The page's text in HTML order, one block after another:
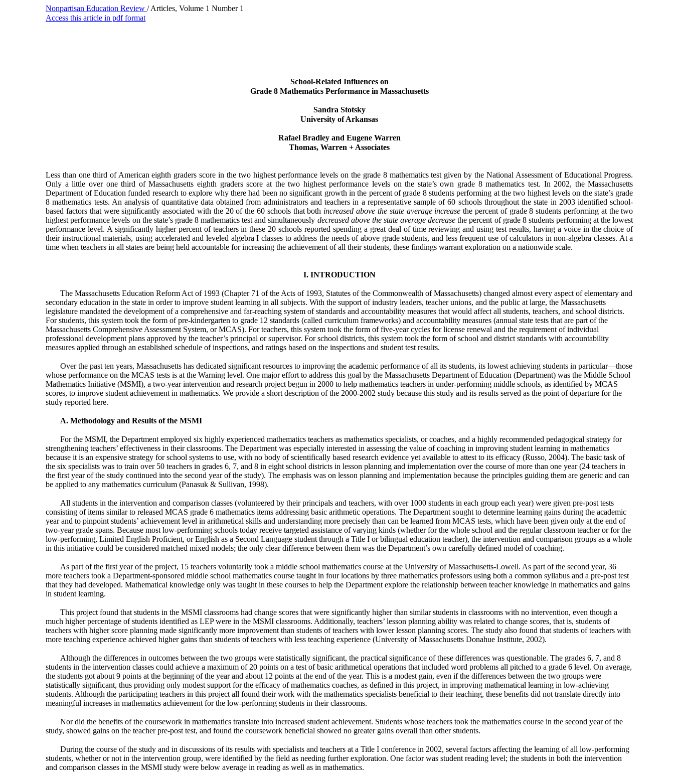
Nonpartisan Education Review/ Articles, Volume 1 Number 1
Access this article in pdf format
School-Related Influences on
Grade 8 Mathematics Performance in Massachusetts
Sandra Stotsky
University of Arkansas
Rafael Bradley and Eugene Warren
Thomas, Warren + Associates
Less than one third of American eighth graders score in the two highest performance levels on the grade 8 mathematics test given by the National Assessment of Educational Progress.
Only a little over one third of Massachusetts eighth graders score at the two highest performance levels on the state’s own grade 8 mathematics test. In 2002, the Massachusetts
Department of Education funded research to explore why there had been no significant growth in the percent of grade 8 students performing at the two highest levels on the state’s grade
8 mathematics tests. An analysis of quantitative data obtained from administrators and teachers in a representative sample of 60 schools throughout the state in 2003 identified school-
based factors that were significantly associated with the 20 of the 60 schools that both increased above the state average increase the percent of grade 8 students performing at the two
highest performance levels on the state’s grade 8 mathematics test and simultaneously decreased above the state average decrease the percent of grade 8 students performing at the lowest
performance level. A significantly higher percent of teachers in these 20 schools reported spending a great deal of time reviewing and using test results, having a voice in the choice of
their instructional materials, using accelerated and leveled algebra I classes to address the needs of above grade students, and less frequent use of calculators in non-algebra classes. At a
time when teachers in all states are being held accountable for increasing the achievement of all their students, these findings warrant exploration on a nationwide scale.
I. INTRODUCTION
The Massachusetts Education Reform Act of 1993 (Chapter 71 of the Acts of 1993, Statutes of the Commonwealth of Massachusetts) changed almost every aspect of elementary and
secondary education in the state in order to improve student learning in all subjects. With the support of industry leaders, teacher unions, and the public at large, the Massachusetts
legislature mandated the development of a comprehensive and far-reaching system of standards and accountability measures that would affect all students, teachers, and school districts.
For students, this system took the form of pre-kindergarten to grade 12 standards (called curriculum frameworks) and accountability measures (annual state tests that are part of the
Massachusetts Comprehensive Assessment System, or MCAS). For teachers, this system took the form of five-year cycles for license renewal and the requirement of individual
professional development plans approved by the teacher’s principal or supervisor. For school districts, this system took the form of school and district standards with accountability
measures applied through an established schedule of inspections, and ratings based on the inspections and student test results.
Over the past ten years, Massachusetts has dedicated significant resources to improving the academic performance of all its students, its lowest achieving students in particular—those
whose performance on the MCAS tests is at the Warning level. One major effort to address this goal by the Massachusetts Department of Education (Department) was the Middle School
Mathematics Initiative (MSMI), a two-year intervention and research project begun in 2000 to help mathematics teachers in under-performing middle schools, as identified by MCAS
scores, to improve student achievement in mathematics. We provide a short description of the 2000-2002 study because this study and its results served as the point of departure for the
study reported here.
A. Methodology and Results of the MSMI
For the MSMI, the Department employed six highly experienced mathematics teachers as mathematics specialists, or coaches, and a highly recommended pedagogical strategy for
strengthening teachers’ effectiveness in their classrooms. The Department was especially interested in assessing the value of coaching in improving student learning in mathematics
because it is an expensive strategy for school systems to use, with no body of scientifically based research evidence yet available to attest to its efficacy (Russo, 2004). The basic task of
the six specialists was to train over 50 teachers in grades 6, 7, and 8 in eight school districts in lesson planning and implementation over the course of more than one year (24 teachers in
the first year of the study continued into the second year of the study). The emphasis was on lesson planning and implementation because the principles guiding them are generic and can
be applied to any mathematics curriculum (Panasuk & Sullivan, 1998).
All students in the intervention and comparison classes (volunteered by their principals and teachers, with over 1000 students in each group each year) were given pre-post tests
consisting of items similar to released MCAS grade 6 mathematics items addressing basic arithmetic operations. The Department sought to determine learning gains during the academic
year and to pinpoint students’ achievement level in arithmetical skills and understanding more precisely than can be learned from MCAS tests, which have been given only at the end of
two-year grade spans. Because most low-performing schools today receive targeted assistance of varying kinds (whether for the whole school and the regular classroom teacher or for the
low-performing, Limited English Proficient, or English as a Second Language student through a Title I or bilingual education teacher), the intervention and comparison groups as a whole
in this initiative could be considered matched mixed models; the only clear difference between them was the Department’s own carefully defined model of coaching.
As part of the first year of the project, 15 teachers voluntarily took a middle school mathematics course at the University of Massachusetts-Lowell. As part of the second year, 36
more teachers took a Department-sponsored middle school mathematics course taught in four locations by three mathematics professors using both a common syllabus and a pre-post test
that they had developed. Mathematical knowledge only was taught in these courses to help the Department explore the relationship between teacher knowledge in mathematics and gains
in student learning.
This project found that students in the MSMI classrooms had change scores that were significantly higher than similar students in classrooms with no intervention, even though a
much higher percentage of students identified as LEP were in the MSMI classrooms. Additionally, teachers’ lesson planning ability was related to change scores, that is, students of
teachers with higher score planning made significantly more improvement than students of teachers with lower lesson planning scores. The study also found that students of teachers with
more teaching experience achieved higher gains than students of teachers with less teaching experience (University of Massachusetts Donahue Institute, 2002).
Although the differences in outcomes between the two groups were statistically significant, the practical significance of these differences was questionable. The grades 6, 7, and 8
students in the intervention classes could achieve a maximum of 20 points on a test of basic arithmetical operations that included word problems all pitched to a grade 6 level. On average,
the students got about 9 points at the beginning of the year and about 12 points at the end of the year. This is a modest gain, even if the differences between the two groups were
statistically significant, thus providing only modest support for the efficacy of mathematics coaches, as defined in this project, in improving mathematical learning in low-achieving
students. Although the participating teachers in this project all found their work with the mathematics specialists beneficial to their teaching, these benefits did not translate directly into
meaningful increases in mathematics achievement for the low-performing students in their classrooms.
Nor did the benefits of the coursework in mathematics translate into increased student achievement. Students whose teachers took the mathematics course in the second year of the
study, showed gains on the teacher pre-post test, and found the coursework beneficial showed no greater gains overall than other students.
During the course of the study and in discussions of its results with specialists and teachers at a Title I conference in 2002, several factors affecting the learning of all low-performing
students, whether or not in the intervention group, were identified by the field as needing further exploration. One factor was student reading level; the students in both the intervention
and comparison classes in the MSMI study were below average in reading as well as in mathematics.